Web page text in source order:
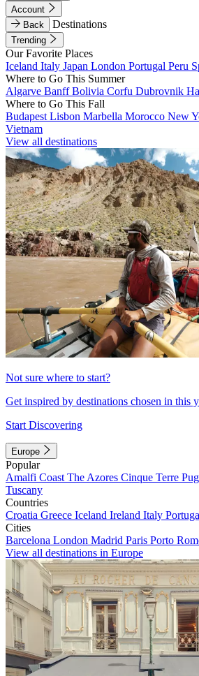
Account
Back
Destinations
Trending
Our Favorite Places
Iceland Italy Japan London Portugal Peru
Where to Go This Summer
Algarve BanffBolivia Corfu Dubrovnik
Where to Go This Fall
Budapest Lisbon Marbella Morocco New
Vietnam
View all destinations
Not sure where to start?
Get inspired by destinations chosen in this
Start Discovering
Europe
Popular
Amalfi Coast The Azores Cinque Terre
Tuscany
Countries
Croatia Greece Iceland Ireland Italy
Cities
Barcelona London Madrid Paris Porto
View all destinations in Europe